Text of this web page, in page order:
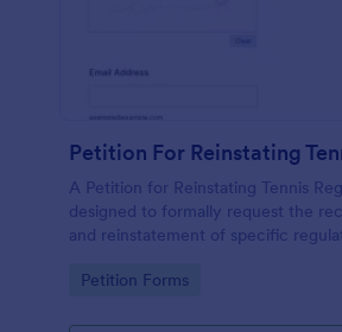
A Petition for Reinstating Tennis
designed to formally request the
and reinstatement of specific
or modified.
Go to Category:
Petition Forms